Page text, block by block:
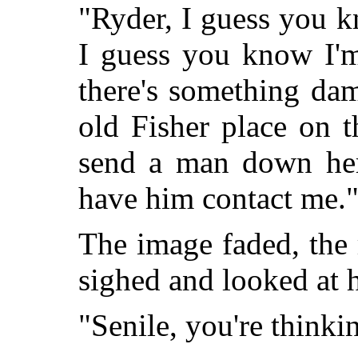
"Ryder, I guess you
I guess you know
there's something
old Fisher place on
send a man down
have him contact me."
The image faded,
sighed and looked at
"Senile, you're